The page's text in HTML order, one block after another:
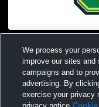
We process your
improve our sites
campaigns and to
advertising. By
exercise your privacy